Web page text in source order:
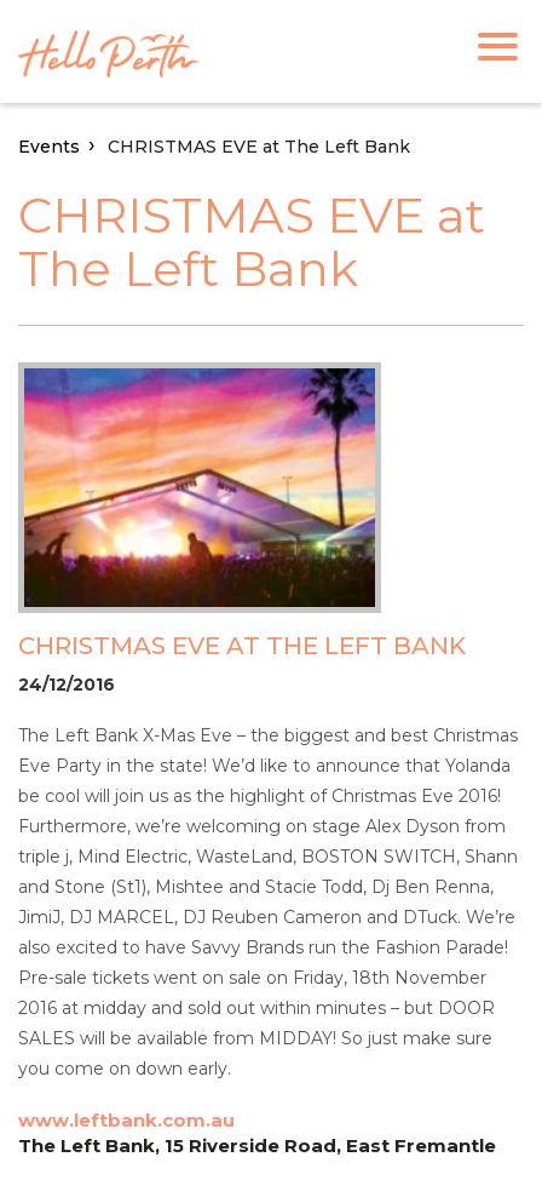
Events CHRISTMAS EVE at The Left Bank
CHRISTMAS EVE at
The Left Bank
CHRISTMAS EVE AT THE LEFT BANK
24/12/2016
The Left Bank X-Mas Eve – the biggest and best Christmas
Eve Party in the state! We’d like to announce that Yolanda
be cool will join us as the highlight of Christmas Eve 2016!
Furthermore, we’re welcoming on stage Alex Dyson from
triple j, Mind Electric, WasteLand, BOSTON SWITCH, Shann
and Stone (St1), Mishtee and Stacie Todd, Dj Ben Renna,
JimiJ, DJ MARCEL, DJ Reuben Cameron and DTuck. We’re
also excited to have Savvy Brands run the Fashion Parade!
Pre-sale tickets went on sale on Friday, 18th November
2016 at midday and sold out within minutes – but DOOR
SALES will be available from MIDDAY! So just make sure
you come on down early.
www.leftbank.com.au
The Left Bank, 15 Riverside Road, East Fremantle